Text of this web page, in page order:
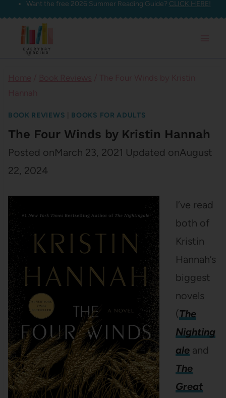
Skip
content
Want the free 2026 Summer Reading Guide? CLICK HERE!
BOOK REVIEWS BOOKS FOR ADULTS
The Four Winds by Kristin Hannah
Posted onMarch 23, 2021 Updated onAugust
22, 2024
I’ve read
both of
Kristin
Hannah’s
biggest
novels
(The
Nighting
aleand
The
Great